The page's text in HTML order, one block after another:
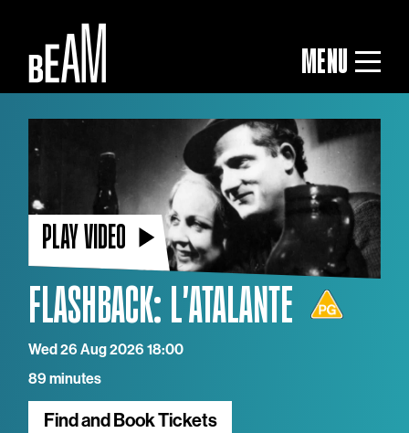
MENU
PLAY VIDEO
FLASHBACK: L'ATALANTE
Wed 26 Aug 2026 18:00
89 minutes
Find and Book Tickets